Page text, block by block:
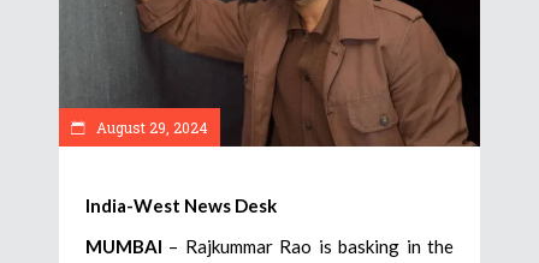
August 29, 2024
India-West News Desk
MUMBAI – Rajkummar Rao is basking in the